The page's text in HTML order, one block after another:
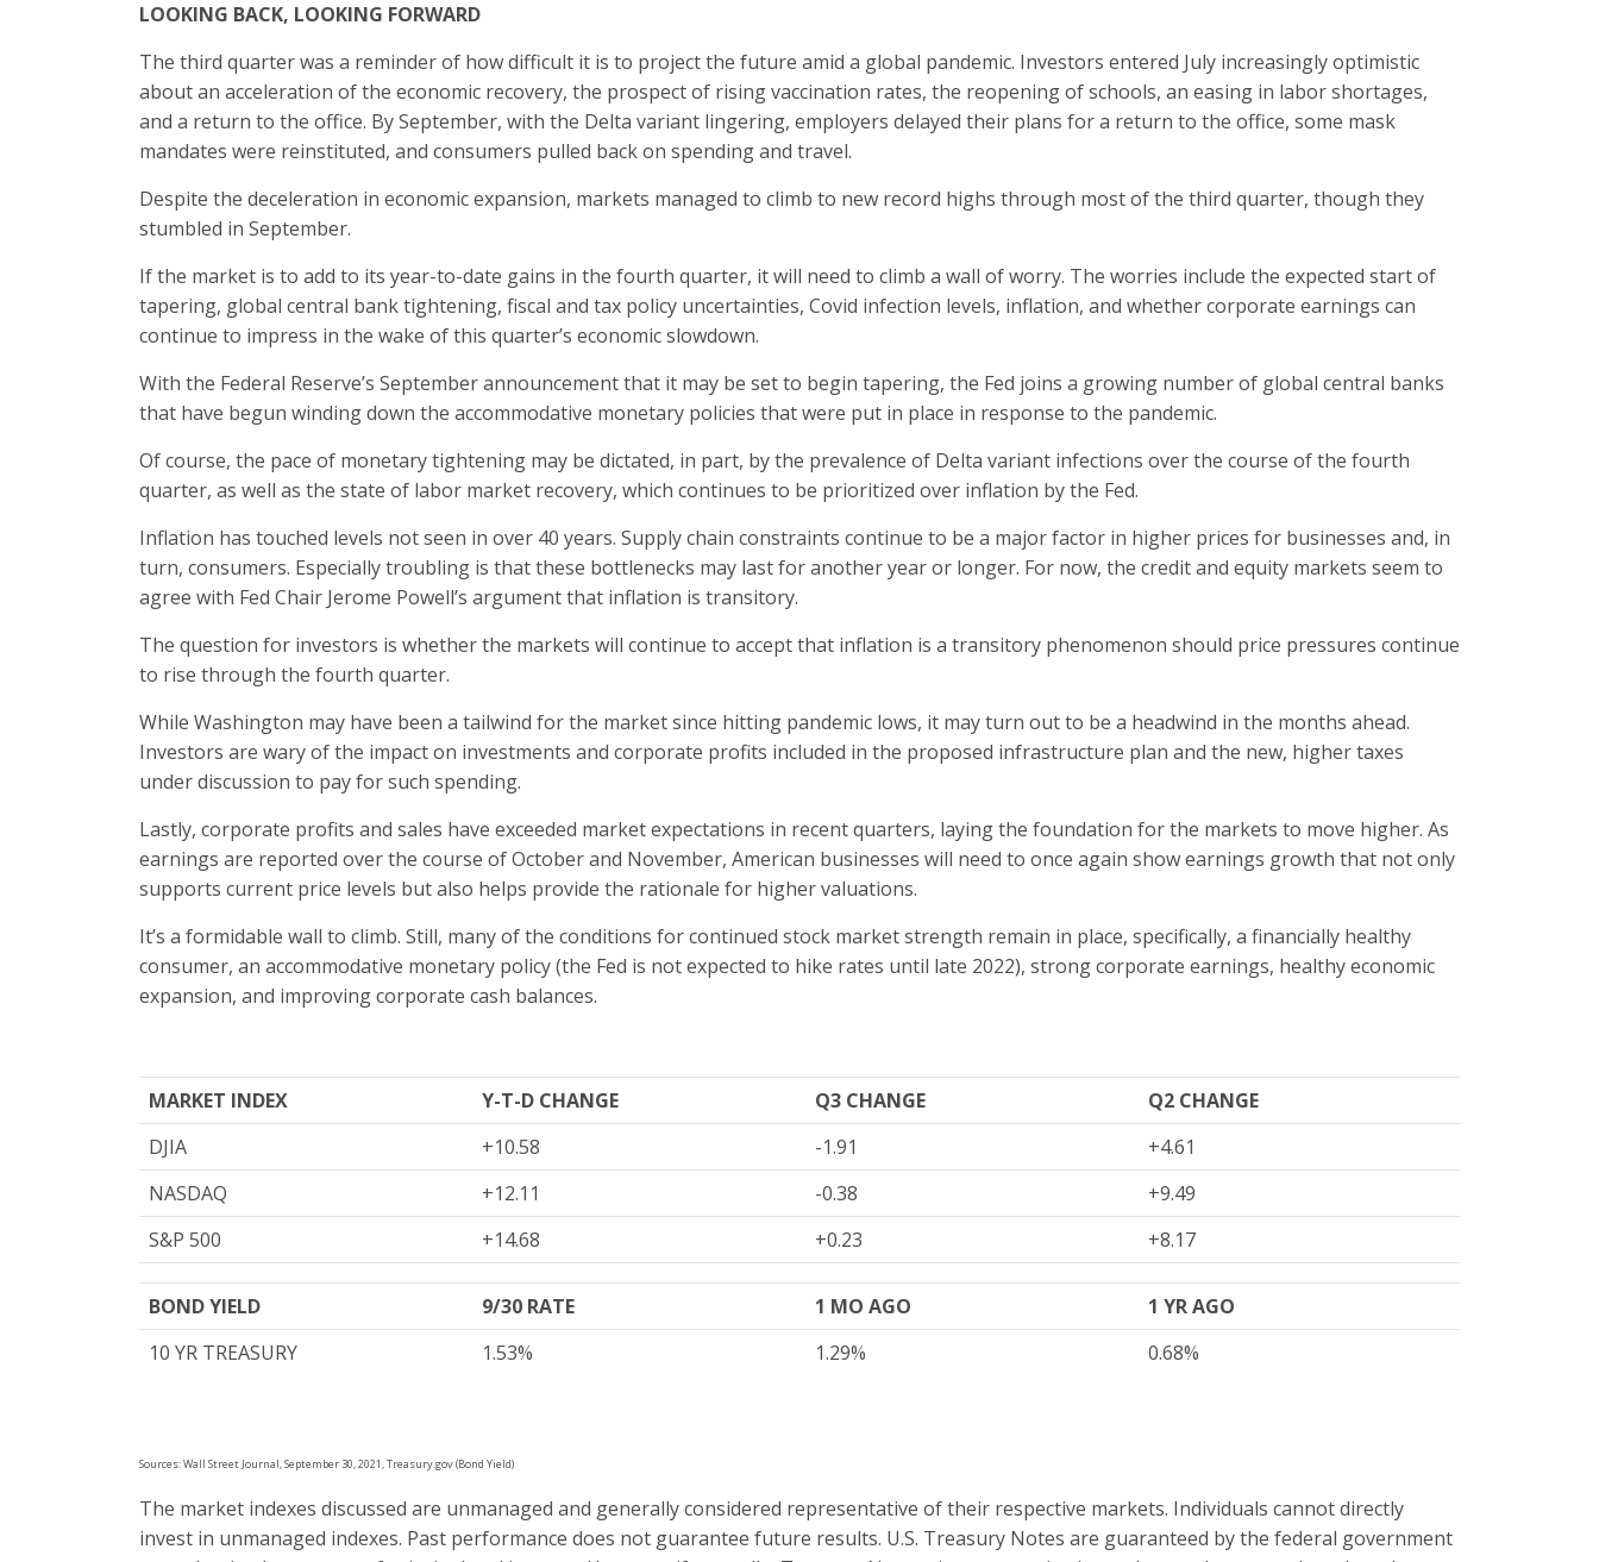
LOOKING BACK, LOOKING FORWARD
The third quarter was a reminder of how difficult it is to project the future amid a global pandemic. Investors entered July increasingly optimistic
about an acceleration of the economic recovery, the prospect of rising vaccination rates, the reopening of schools, an easing in labor shortages,
and a return to the office. By September, with the Delta variant lingering, employers delayed their plans for a return to the office, some mask
mandates were reinstituted, and consumers pulled back on spending and travel.
Despite the deceleration in economic expansion, markets managed to climb to new record highs through most of the third quarter, though they
stumbled in September.
If the market is to add to its year-to-date gains in the fourth quarter, it will need to climb a wall of worry. The worries include the expected start of
tapering, global central bank tightening, fiscal and tax policy uncertainties, Covid infection levels, inflation, and whether corporate earnings can
continue to impress in the wake of this quarter’s economic slowdown.
With the Federal Reserve’s September announcement that it may be set to begin tapering, the Fed joins a growing number of global central banks
that have begun winding down the accommodative monetary policies that were put in place in response to the pandemic.
Of course, the pace of monetary tightening may be dictated, in part, by the prevalence of Delta variant infections over the course of the fourth
quarter, as well as the state of labor market recovery, which continues to be prioritized over inflation by the Fed.
Inflation has touched levels not seen in over 40 years. Supply chain constraints continue to be a major factor in higher prices for businesses and, in
turn, consumers. Especially troubling is that these bottlenecks may last for another year or longer. For now, the credit and equity markets seem to
agree with Fed Chair Jerome Powell’s argument that inflation is transitory.
The question for investors is whether the markets will continue to accept that inflation is a transitory phenomenon should price pressures continue
to rise through the fourth quarter.
While Washington may have been a tailwind for the market since hitting pandemic lows, it may turn out to be a headwind in the months ahead.
Investors are wary of the impact on investments and corporate profits included in the proposed infrastructure plan and the new, higher taxes
under discussion to pay for such spending.
Lastly, corporate profits and sales have exceeded market expectations in recent quarters, laying the foundation for the markets to move higher. As
earnings are reported over the course of October and November, American businesses will need to once again show earnings growth that not only
supports current price levels but also helps provide the rationale for higher valuations.
It’s a formidable wall to climb. Still, many of the conditions for continued stock market strength remain in place, specifically, a financially healthy
consumer, an accommodative monetary policy (the Fed is not expected to hike rates until late 2022), strong corporate earnings, healthy economic
expansion, and improving corporate cash balances.
MARKET INDEX Y-T-D CHANGE Q3 CHANGE
Q2 CHANGE
DJIA
+10.58 -1.91
+4.61
NASDAQ
+12.11 -0.38
+9.49
S&P 500
+14.68 +0.23 +8.17
BOND YIELD 9/30 RATE 1 MO AGO
1 YR AGO
10 YR TREASURY
1.53% 1.29% 0.68%
Sources: Wall Street Journal, September 30, 2021, Treasury.gov (Bond Yield)
The market indexes discussed are unmanaged and generally considered representative of their respective markets. Individuals cannot directly
invest in unmanaged indexes. Past performance does not guarantee future results. U.S. Treasury Notes are guaranteed by the federal government